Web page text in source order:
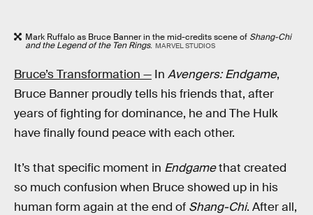
Mark Ruffalo as Bruce Banner in the mid-credits scene of Shang-Chi
and the Legend of the Ten Rings. MARVEL STUDIOS
Bruce’s Transformation — In Avengers: Endgame,
Bruce Banner proudly tells his friends that, after
years of fighting for dominance, he and The Hulk
have finally found peace with each other.
It’s that specific moment in Endgamethat created
so much confusion when Bruce showed up in his
human form again at the end of Shang-Chi. After all,